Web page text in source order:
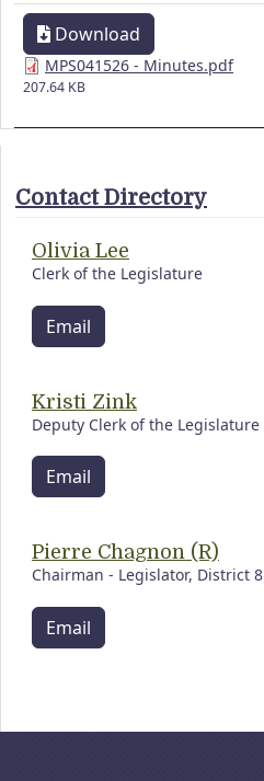
Download
MPS041526 - Minutes.pdf
207.64 KB
Contact Directory
Olivia Lee
Clerk of the Legislature
Email
Kristi Zink
Deputy Clerk of the Legislature
Email
Pierre Chagnon (R)
Chairman - Legislator, District 8
Email